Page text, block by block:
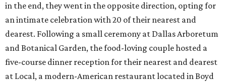
in the end, they went in the opposite direction, opting for
an intimate celebration with 20 of their nearest and
dearest. Following a small ceremony at Dallas Arboretum
and Botanical Garden, the food-loving couple hosted a
five-course dinner reception for their nearest and dearest
at Local, a modern-American restaurant located in Boyd